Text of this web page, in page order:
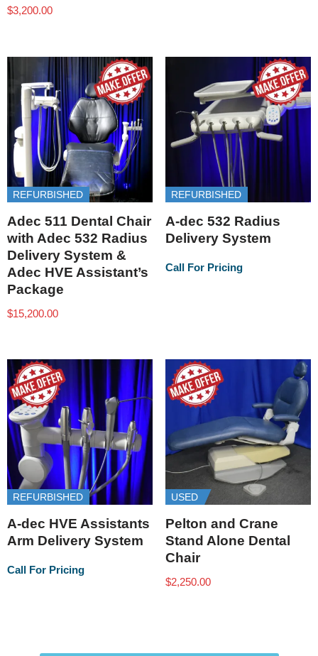
$3,200.00
REFURBISHED
Adec 511 Dental Chair
with Adec 532 Radius
Delivery System &
Adec HVE Assistant’s
Package
$15,200.00
REFURBISHED
A-dec 532 Radius
Delivery System
Call For Pricing
REFURBISHED
A-dec HVE Assistants
Arm Delivery System
Call For Pricing
USED
Pelton and Crane
Stand Alone Dental
Chair
$2,250.00